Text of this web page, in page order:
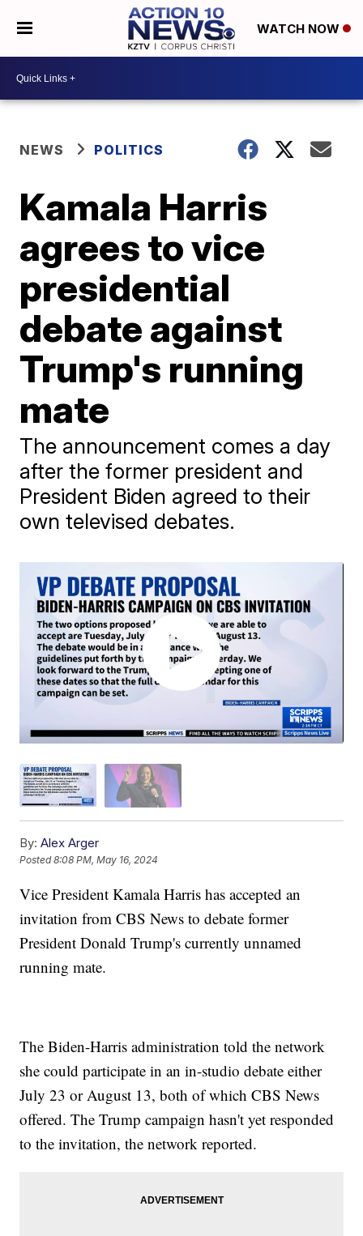
WATCH NOW
NEWS POLITICS
Kamala Harris
agrees to vice
presidential
debate against
Trump's running
mate
The announcement comes a day
after the former president and
President Biden agreed to their
own televised debates.
By: Alex Arger
Posted8:08 PM, May 16, 2024
Vice President Kamala Harris has accepted an
invitation from CBS News to debate former
President Donald Trump's currently unnamed
running mate.
The Biden-Harris administration told the network
she could participate in an in-studio debate either
July 23 or August 13, both of which CBS News
offered. The Trump campaign hasn't yet responded
to the invitation, the network reported.